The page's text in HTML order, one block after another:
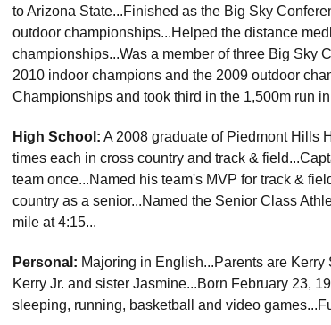
to Arizona State...Finished as the Big Sky
outdoor championships...Helped the distance
championships...Was a member of three Big Sky
2010 indoor champions and the 2009 outdoor
Championships and took third in the 1,500m run
High School: A 2008 graduate of Piedmont Hills
times each in cross country and track &
team once...Named his team's MVP for track &
country as a senior...Named the Senior Class
mile at 4:15...
Personal: Majoring in English...Parents are
Kerry Jr. and sister Jasmine...Born February 23,
sleeping, running, basketball and video